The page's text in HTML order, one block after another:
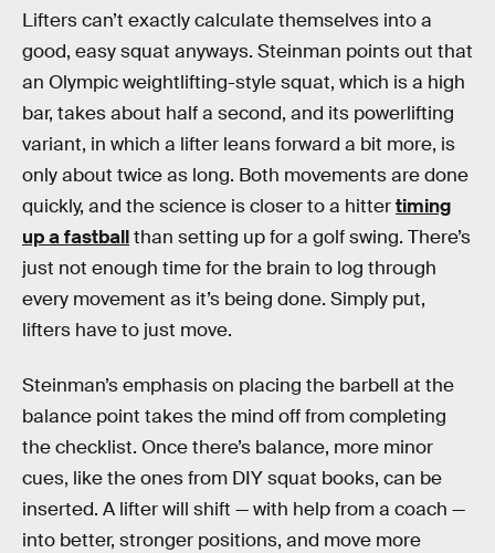
Lifters can’t exactly calculate themselves into a
good, easy squat anyways. Steinman points out that
an Olympic weightlifting-style squat, which is a high
bar, takes about half a second, and its powerlifting
variant, in which a lifter leans forward a bit more, is
only about twice as long. Both movements are done
quickly, and the science is closer to a hittertiming
up a fastballthan setting up for a golf swing. There’s
just not enough time for the brain to log through
every movement as it’s being done. Simply put,
lifters have to just move.
Steinman’s emphasis on placing the barbell at the
balance point takes the mind off from completing
the checklist. Once there’s balance, more minor
cues, like the ones from DIY squat books, can be
inserted. A lifter will shift — with help from a coach —
into better, stronger positions, and move more